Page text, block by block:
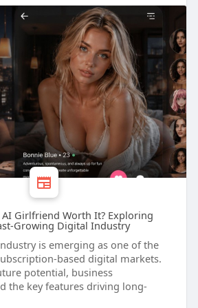
Girlfriend Worth It? Exploring
Growing Digital Industry
is emerging as one of the
based digital markets.
potential, business
the key features driving long-